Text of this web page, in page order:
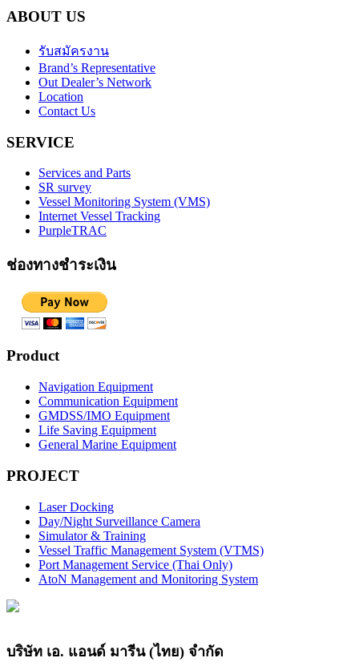
ABOUT US
รับสมัครงาน
Brand’s Representative
Out Dealer’s Network
Location
Contact Us
SERVICE
Services and Parts
SR survey
Vessel Monitoring System (VMS)
Internet Vessel Tracking
PurpleTRAC
ช่องทางชำระเงิน
Product
Navigation Equipment
Communication Equipment
GMDSS/IMO Equipment
Life Saving Equipment
General Marine Equipment
PROJECT
Laser Docking
Day/Night Surveillance Camera
Simulator & Training
Vessel Traffic Management System (VTMS)
Port Management Service (Thai Only)
AtoN Management and Monitoring System
บริษัท เอ. แอนด์ มารีน (ไทย) จำกัด